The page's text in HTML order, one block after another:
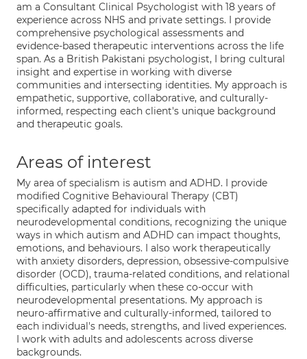
am a Consultant Clinical Psychologist with 18 years of
experience across NHS and private settings. I provide
comprehensive psychological assessments and
evidence-based therapeutic interventions across the life
span. As a British Pakistani psychologist, I bring cultural
insight and expertise in working with diverse
communities and intersecting identities. My approach is
empathetic, supportive, collaborative, and culturally-
informed, respecting each client's unique background
and therapeutic goals.
Areas of interest
My area of specialism is autism and ADHD. I provide
modified Cognitive Behavioural Therapy (CBT)
specifically adapted for individuals with
neurodevelopmental conditions, recognizing the unique
ways in which autism and ADHD can impact thoughts,
emotions, and behaviours. I also work therapeutically
with anxiety disorders, depression, obsessive-compulsive
disorder (OCD), trauma-related conditions, and relational
difficulties, particularly when these co-occur with
neurodevelopmental presentations. My approach is
neuro-affirmative and culturally-informed, tailored to
each individual's needs, strengths, and lived experiences.
I work with adults and adolescents across diverse
backgrounds.